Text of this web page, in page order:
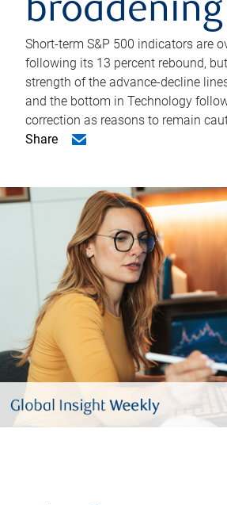
broadening
Short-term S&P 500 indicators are
following its 13 percent rebound,
strength of the advance-decline
and the bottom in Technology
correction as reasons to remain
Share